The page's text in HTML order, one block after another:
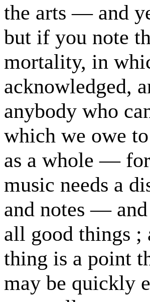
the arts — and
but if you note
mortality, in
acknowledged,
anybody who
which we owe
as a whole —
music needs a
and notes —
all good things ;
thing is a point
may be quickly